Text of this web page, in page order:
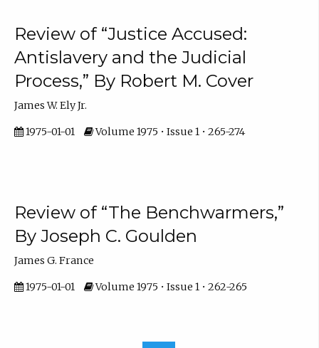
Review of “Justice Accused:
Antislavery and the Judicial
Process,” By Robert M. Cover
James W. Ely Jr.
1975-01-01 Volume 1975 • Issue 1 • 265-274
Review of “The Benchwarmers,”
By Joseph C. Goulden
James G. France
1975-01-01 Volume 1975 • Issue 1 • 262-265